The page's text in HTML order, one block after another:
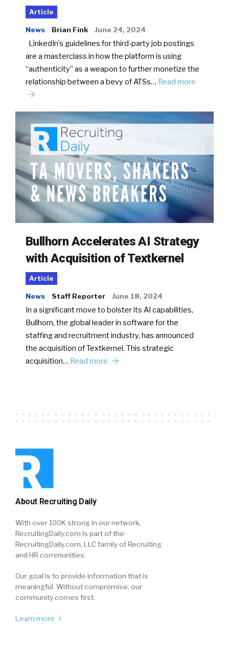
Article
News Brian Fink June 24, 2024
LinkedIn’s guidelines for third-party job postings
are a masterclass in how the platform is using
“authenticity” as a weapon to further monetize the
relationship between a bevy of ATSs… Read more
Bullhorn Accelerates AI Strategy
with Acquisition of Textkernel
Article
News Staff Reporter June 18, 2024
In a significant move to bolster its AI capabilities,
Bullhorn, the global leader in software for the
staffing and recruitment industry, has announced
the acquisition of Textkernel. This strategic
acquisition… Read more
About Recruiting Daily
With over 100K strong in our network,
RecruitingDaily.com is part of the
RecruitingDaily.com, LLC family of Recruiting
and HR communities.
Our goal is to provide information that is
meaningful. Without compromise, our
community comes first.
Learn more